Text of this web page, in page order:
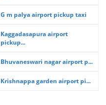
G m palya airport pickup taxi
Kaggadasapura airport
pickup...
Bhuvaneswari nagar airport p...
Krishnappa garden airport pi...